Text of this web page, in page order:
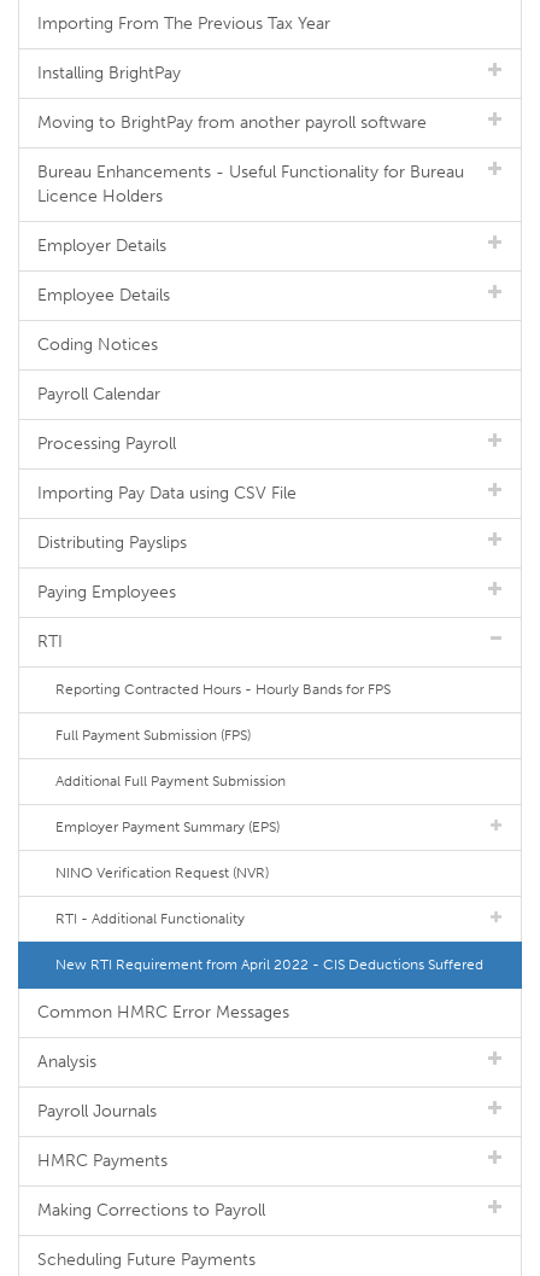
Importing From The Previous Tax Year
Installing BrightPay
Moving to BrightPay from another payroll software
Bureau Enhancements - Useful Functionality for Bureau
Licence Holders
Employer Details
Employee Details
Coding Notices
Payroll Calendar
Processing Payroll
Importing Pay Data using CSV File
Distributing Payslips
Paying Employees
RTI
Reporting Contracted Hours - Hourly Bands for FPS
Full Payment Submission (FPS)
Additional Full Payment Submission
Employer Payment Summary (EPS)
NINO Verification Request (NVR)
RTI - Additional Functionality
New RTI Requirement from April 2022 - CIS Deductions Suffered
Common HMRC Error Messages
Analysis
Payroll Journals
HMRC Payments
Making Corrections to Payroll
Scheduling Future Payments